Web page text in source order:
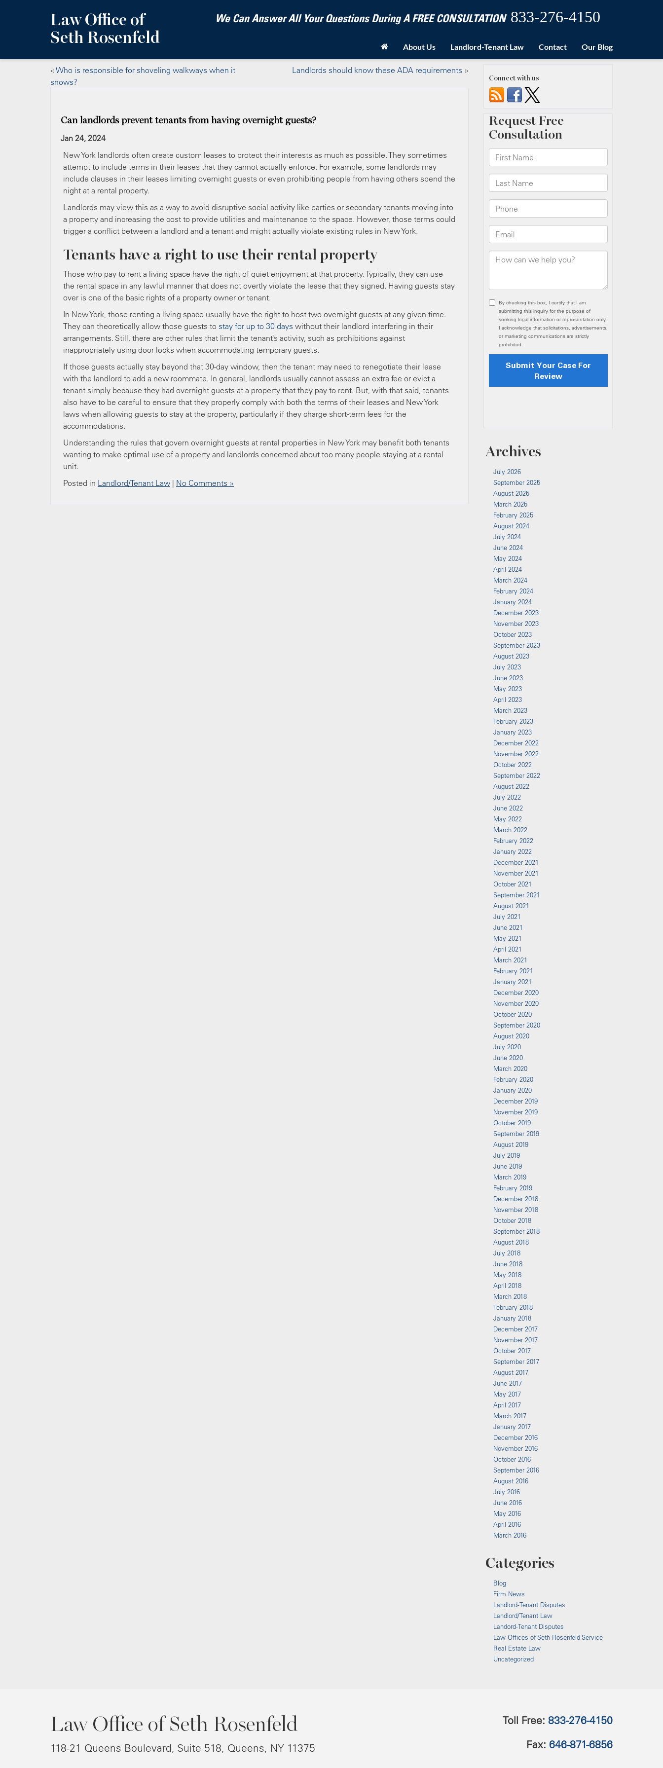
Law Office of
Seth Rosenfeld
We Can Answer All Your Questions During A FREE CONSULTATION 833-276-4150
About Us Landlord-Tenant Law Contact Our Blog
« Who is responsible for shoveling walkways when it
snows?
Landlords should know these ADA requirements »
Can landlords prevent tenants from having overnight guests?
Jan 24, 2024
New York landlords often create custom leases to protect their interests as much as possible. They sometimes
attempt to include terms in their leases that they cannot actually enforce. For example, some landlords may
include clauses in their leases limiting overnight guests or even prohibiting people from having others spend the
night at a rental property.
Landlords may view this as a way to avoid disruptive social activity like parties or secondary tenants moving into
a property and increasing the cost to provide utilities and maintenance to the space. However, those terms could
trigger a conflict between a landlord and a tenant and might actually violate existing rules in New York.
Tenants have a right to use their rental property
Those who pay to rent a living space have the right of quiet enjoyment at that property. Typically, they can use
the rental space in any lawful manner that does not overtly violate the lease that they signed. Having guests stay
over is one of the basic rights of a property owner or tenant.
In New York, those renting a living space usually have the right to host two overnight guests at any given time.
They can theoretically allow those guests to stay for up to 30 days without their landlord interfering in their
arrangements. Still, there are other rules that limit the tenant’s activity, such as prohibitions against
inappropriately using door locks when accommodating temporary guests.
If those guests actually stay beyond that 30-day window, then the tenant may need to renegotiate their lease
with the landlord to add a new roommate. In general, landlords usually cannot assess an extra fee or evict a
tenant simply because they had overnight guests at a property that they pay to rent. But, with that said, tenants
also have to be careful to ensure that they properly comply with both the terms of their leases and New York
laws when allowing guests to stay at the property, particularly if they charge short-term fees for the
accommodations.
Understanding the rules that govern overnight guests at rental properties in New York may benefit both tenants
wanting to make optimal use of a property and landlords concerned about too many people staying at a rental
unit.
Posted in Landlord/Tenant Law | No Comments »
Connect with us
Archives
July 2026
September 2025
August 2025
March 2025
February 2025
August 2024
July 2024
June 2024
May 2024
April 2024
March 2024
February 2024
January 2024
December 2023
November 2023
October 2023
September 2023
August 2023
July 2023
June 2023
May 2023
April 2023
March 2023
February 2023
January 2023
December 2022
November 2022
October 2022
September 2022
August 2022
July 2022
June 2022
May 2022
March 2022
February 2022
January 2022
December 2021
November 2021
October 2021
September 2021
August 2021
July 2021
June 2021
May 2021
April 2021
March 2021
February 2021
January 2021
December 2020
November 2020
October 2020
September 2020
August 2020
July 2020
June 2020
March 2020
February 2020
January 2020
December 2019
November 2019
October 2019
September 2019
August 2019
July 2019
June 2019
March 2019
February 2019
December 2018
November 2018
October 2018
September 2018
August 2018
July 2018
June 2018
May 2018
April 2018
March 2018
February 2018
January 2018
December 2017
November 2017
October 2017
September 2017
August 2017
June 2017
May 2017
April 2017
March 2017
January 2017
December 2016
November 2016
October 2016
September 2016
August 2016
July 2016
June 2016
May 2016
April 2016
March 2016
Categories
Blog
Firm News
Landlord-Tenant Disputes
Landlord/Tenant Law
Landord-Tenant Disputes
Law Offices of Seth Rosenfeld Service
Real Estate Law
Uncategorized
Law Office of Seth Rosenfeld
118-21 Queens Boulevard, Suite 518, Queens, NY 11375
Toll Free: 833-276-4150
Fax: 646-871-6856